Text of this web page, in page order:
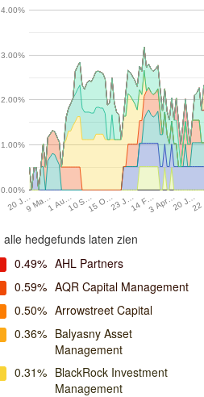
20 J…9 Ma…1 Au…10 S…15 O…23 J…14 F…3 Apr…20 J…
0.00%
1.00%
2.00%
3.00%
4.00%
alle hedgefunds laten zien
0.49% AHL Partners
0.59% AQR Capital Management
0.50% Arrowstreet Capital
0.36% Balyasny Asset
Management
0.31% BlackRock Investment
Management